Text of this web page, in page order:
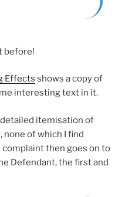
before!
Effects shows a copy of
interesting text in it.
detailed itemisation of
of which I find
then goes on to
Defendant, the first and